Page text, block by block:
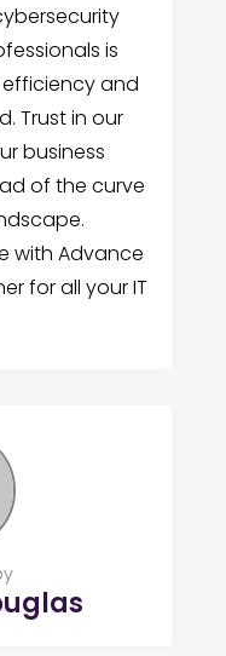
is
and
Trust in our
business
of the curve
with Advance
for all your IT